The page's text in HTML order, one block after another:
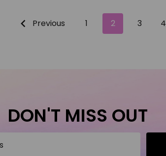
Previous 1 2 3 4
DON'T MISS OUT